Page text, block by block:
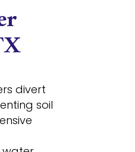
divert
soil